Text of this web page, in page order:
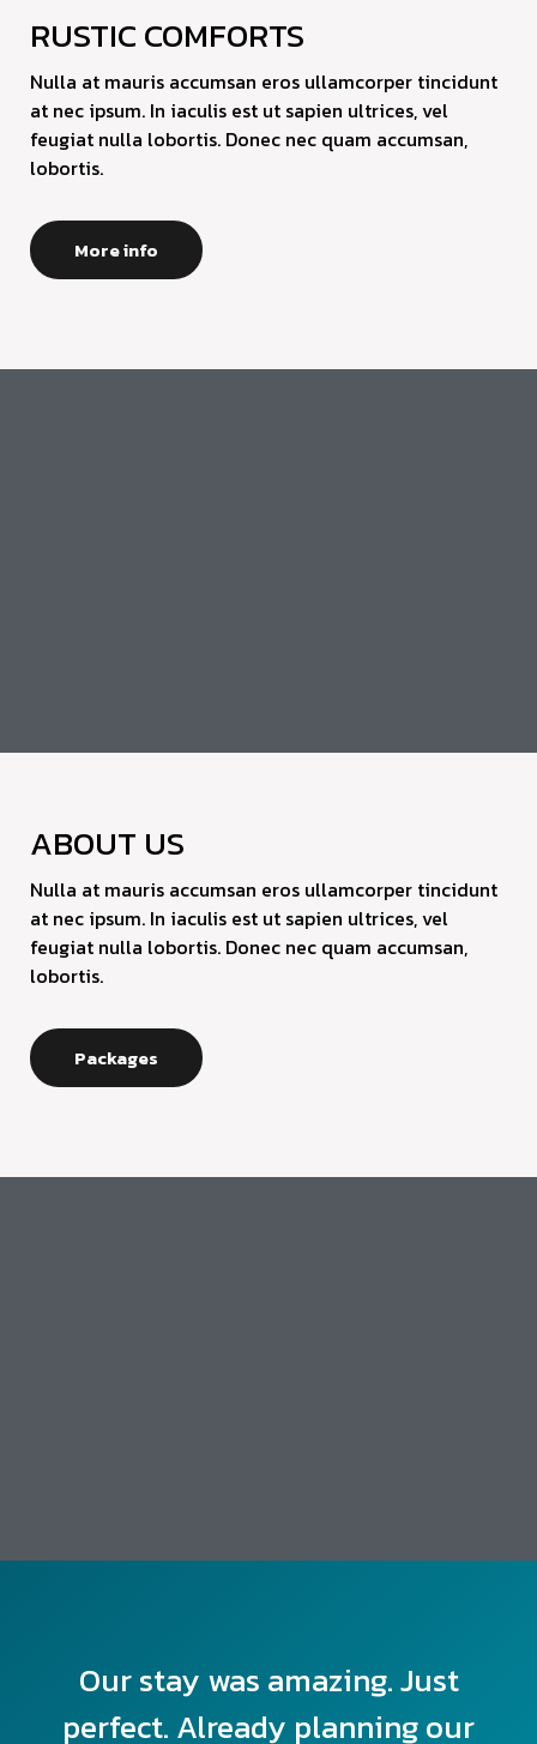
RUSTIC COMFORTS
Nulla at mauris accumsan eros ullamcorper tincidunt
at nec ipsum. In iaculis est ut sapien ultrices, vel
feugiat nulla lobortis. Donec nec quam accumsan,
lobortis.
More info
ABOUT US
Nulla at mauris accumsan eros ullamcorper tincidunt
at nec ipsum. In iaculis est ut sapien ultrices, vel
feugiat nulla lobortis. Donec nec quam accumsan,
lobortis.
Packages
Our stay was amazing. Just
perfect. Already planning our